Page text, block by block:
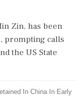
Zin, has been
prompting calls
the US State
In China In Early